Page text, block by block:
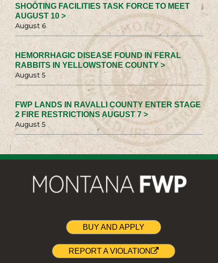
SHOOTING FACILITIES TASK FORCE TO MEET
AUGUST 10 >
August 6
HEMORRHAGIC DISEASE FOUND IN FERAL
RABBITS IN YELLOWSTONE COUNTY >
August 5
FWP LANDS IN RAVALLI COUNTY ENTER STAGE
2 FIRE RESTRICTIONS AUGUST 7 >
August 5
BUY AND APPLY
REPORT A VIOLATION